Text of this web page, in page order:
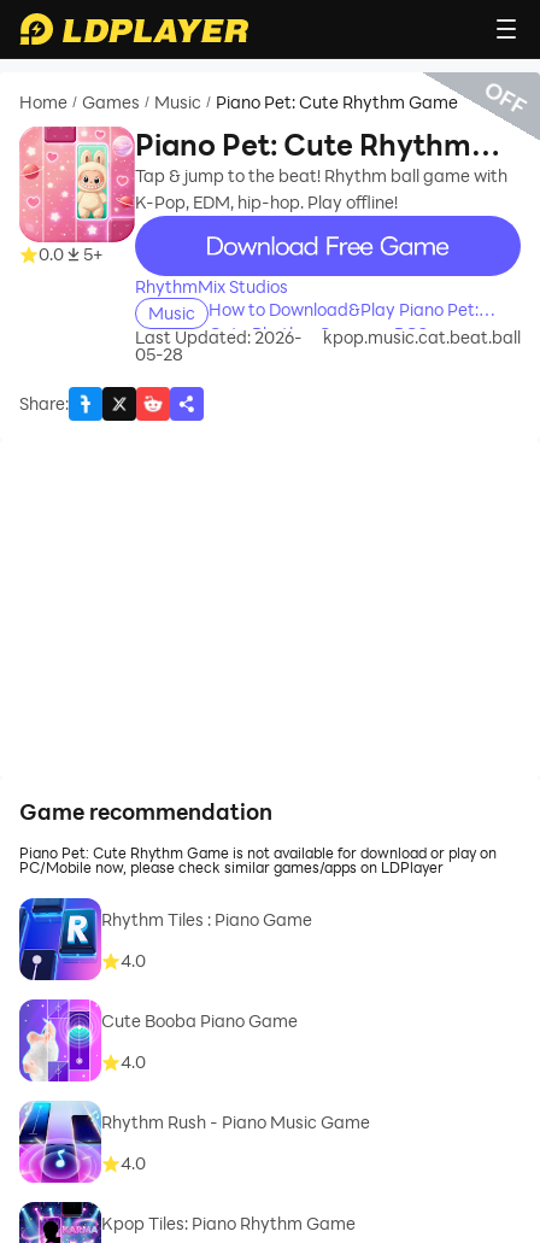
Home / Games / Music / Piano Pet: Cute Rhythm Game
0.0 5+
Piano Pet: Cute Rhythm
Game
Tap & jump to the beat! Rhythm ball game with
K-Pop, EDM, hip-hop. Play offline!
recommend
RhythmMix Studios
Music
How to Download&Play Piano Pet:
Cute Rhythm Game on PC?
Last Updated: 2026-
05-28
kpop.music.cat.beat.ball
Share:
OFF
Game recommendation
Piano Pet: Cute Rhythm Game is not available for download or play on
PC/Mobile now, please check similar games/apps on LDPlayer
Rhythm Tiles : Piano Game
4.0
Cute Booba Piano Game
4.0
Rhythm Rush - Piano Music Game
4.0
Kpop Tiles: Piano Rhythm Game